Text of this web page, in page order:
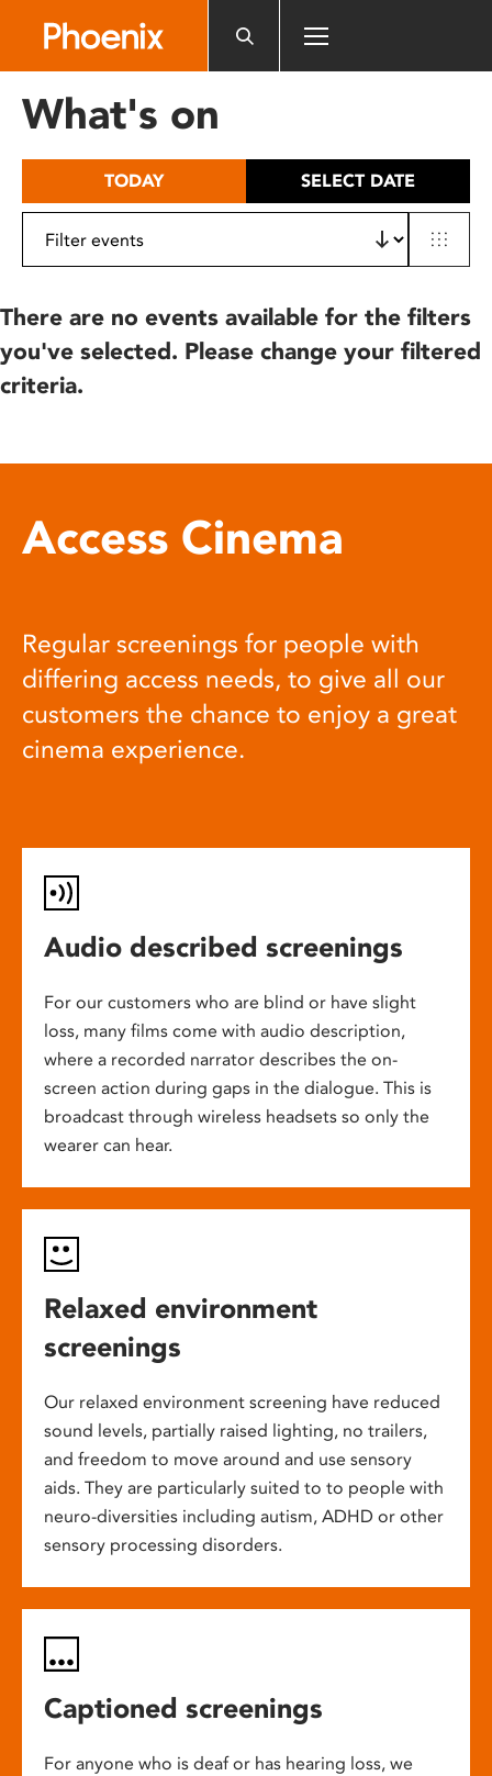
includes
What's on
TODAY SELECT DATE
There are no events available for the filters
you've selected. Please change your filtered
criteria.
Access Cinema
Regular screenings for people with
differing access needs, to give all our
customers the chance to enjoy a great
cinema experience.
Audio described screenings
For our customers who are blind or have slight
loss, many films come with audio description,
where a recorded narrator describes the on-
screen action during gaps in the dialogue. This is
broadcast through wireless headsets so only the
wearer can hear.
Relaxed environment
screenings
Our relaxed environment screening have reduced
sound levels, partially raised lighting, no trailers,
and freedom to move around and use sensory
aids. They are particularly suited to to people with
neuro-diversities including autism, ADHD or other
sensory processing disorders.
Captioned screenings
For anyone who is deaf or has hearing loss, we